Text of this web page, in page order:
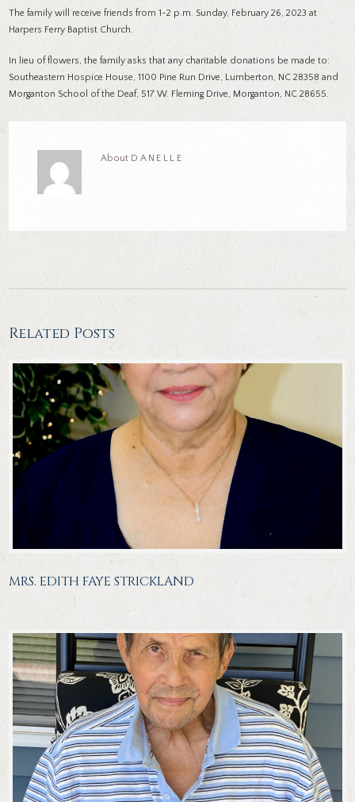
The family will receive friends from 1-2 p.m. Sunday, February 26, 2023 at
Harpers Ferry Baptist Church.
In lieu of flowers, the family asks that any charitable donations be made to:
Southeastern Hospice House, 1100 Pine Run Drive, Lumberton, NC 28358 and
Morganton School of the Deaf, 517 W. Fleming Drive, Morganton, NC 28655.
About DANELLE
Related Posts
MRS. EDITH FAYE STRICKLAND